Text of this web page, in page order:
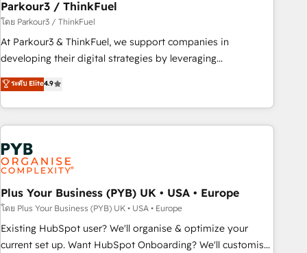
with reputable companies in B2B sectors such as
manufacturing, SaaS and business services. We prepare a
customized business case that demonstrates the value and
impact of your digital transformation, including a detailed
extension of your team, we believe in the power of
partnership. Together, we embark on a transformational
Parkour3 / ThinkFuel
โดย Parkour3 / ThinkFuel
At Parkour3 & ThinkFuel, we support companies in
developing their digital strategies by leveraging
technologies and automating their marketing and sales
processes to generate growth. Our offer spans from
Strategy to Operations. We specialize in CRM onboarding
and implementation, web design, sales & marketing
automation, and digital marketing. With extensive
experience working with tech companies and
manufacturers since 2002, we are committed to
empowering our clients and developing their autonomy. Get
to grips with HubSpot through guided implementation and
seamless integration of the CRM platform into your digital
ecosystem. Would you like support in deploying your
ระดับ Elite4.9
Plus Your Business (PYB) UK • USA • Europe
โดย Plus Your Business (PYB) UK • USA • Europe
Existing HubSpot user? We'll organise & optimize your
current set up. Want HubSpot Onboarding? We'll customise